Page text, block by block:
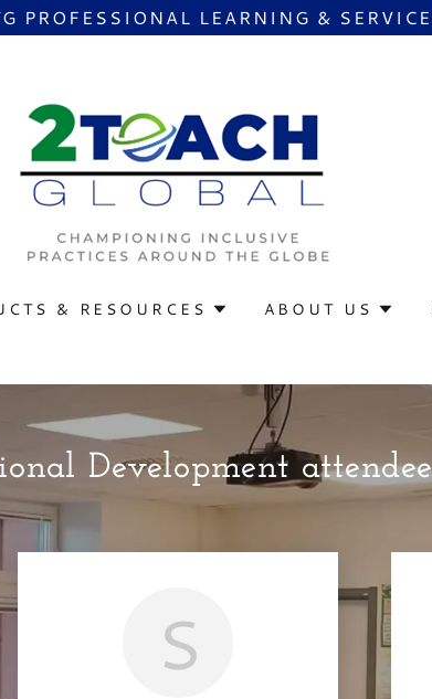
PROFESSIONAL LEARNING &
& RESOURCES ABOUT US
Development
S